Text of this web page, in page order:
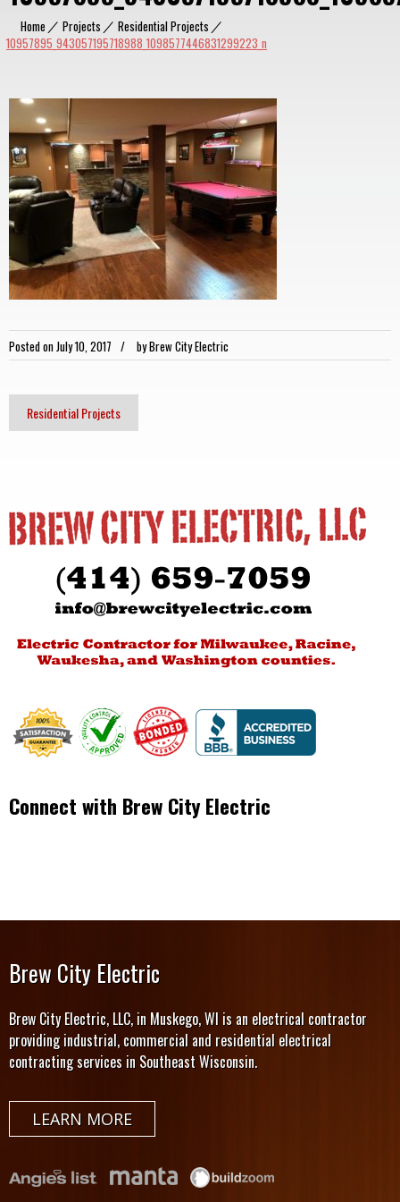
Home|Projects|Residential Projects|
10957895_943057195718988_1098577446831299223_n
Posted onJuly 10, 2017 byBrew City Electric
PostResidential Projects
Connect with Brew City Electric
Brew City Electric
Brew City Electric, LLC, in Muskego, WI is an electrical contractor
providing industrial, commercial and residential electrical
contracting services in Southeast Wisconsin.
LEARN MORE